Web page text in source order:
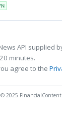
API supplied
minutes.
agree to the
© 2025